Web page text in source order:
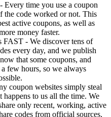
Every time you use a coupon
the code worked or not. This
active coupons, as well as
money faster.
FAST - We discover tens of
every day, and we publish
that some coupons, and
few hours, so we always
coupon websites simply steal
to us all the time. We
only recent, working, active
codes from official sources,